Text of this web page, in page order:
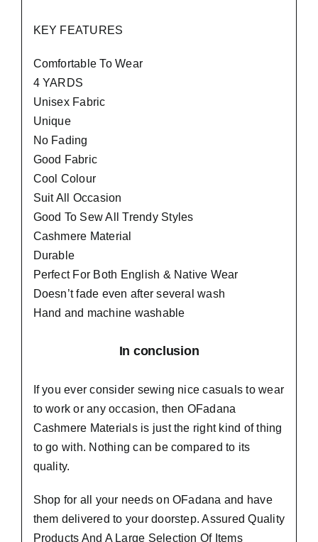
KEY FEATURES
Comfortable To Wear
4 YARDS
Unisex Fabric
Unique
No Fading
Good Fabric
Cool Colour
Suit All Occasion
Good To Sew All Trendy Styles
Cashmere Material
Durable
Perfect For Both English & Native Wear
Doesn’t fade even after several wash
Hand and machine washable
In conclusion
If you ever consider sewing nice casuals to wear
to work or any occasion, then OFadana
Cashmere Materialsis just the right kind of thing
to go with. Nothing can be compared to its
quality.
Shop for all your needs on OFadana and have
them delivered to your doorstep. Assured Quality
Products And A Large Selection Of Items